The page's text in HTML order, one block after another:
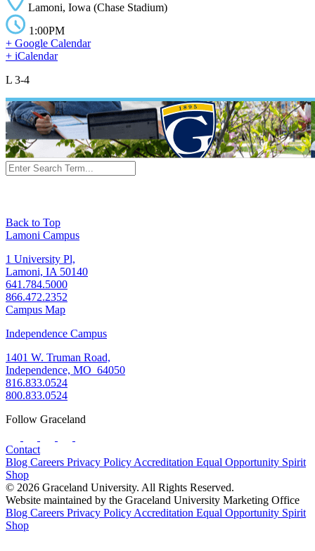
Lamoni, Iowa (Chase Stadium)
1:00PM
+ Google Calendar
+ iCalendar
L 3-4
Back to Top
Lamoni Campus
1 University Pl,
Lamoni, IA 50140
641.784.5000
866.472.2352
Campus Map
Independence Campus
1401 W. Truman Road,
Independence, MO 64050
816.833.0524
800.833.0524
Follow Graceland
Contact
Blog Careers Privacy Policy Accreditation Equal Opportunity Spirit
Shop
© 2026 Graceland University. All Rights Reserved.
Website maintained by the Graceland University Marketing Office
Blog Careers Privacy Policy Accreditation Equal Opportunity Spirit
Shop